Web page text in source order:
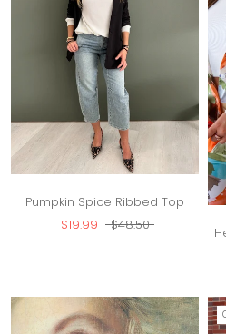
Pumpkin Spice Ribbed Top
$19.99
$48.50